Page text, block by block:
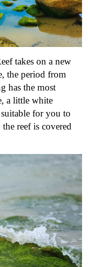
takes on a new
the period from
has the most
a little white
for you to
reef is covered